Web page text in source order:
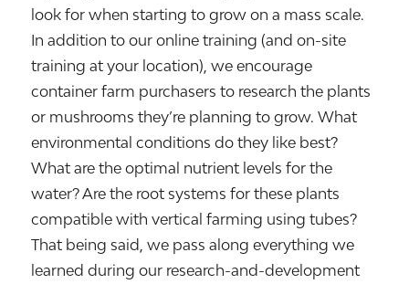
look for when starting to grow on a mass scale.
In addition to our online training (and on-site
training at your location), we encourage
container farm purchasers to research the plants
or mushrooms they’re planning to grow. What
environmental conditions do they like best?
What are the optimal nutrient levels for the
water? Are the root systems for these plants
compatible with vertical farming using tubes?
That being said, we pass along everything we
learned during our research-and-development